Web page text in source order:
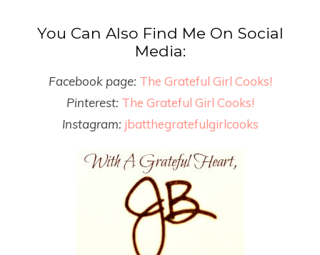
You Can Also Find Me On Social
Media:
Facebook page: The Grateful Girl Cooks!
Pinterest: The Grateful Girl Cooks!
Instagram: jbatthegratefulgirlcooks